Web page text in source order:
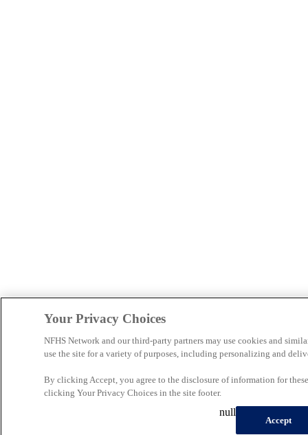
Your Privacy Choices
NFHS Network and our third-party partners may use cookies and
use the site for a variety of purposes, including personalizing and
By clicking Accept, you agree to the disclosure of information for
clicking Your Privacy Choices in the site footer.
Accept
null